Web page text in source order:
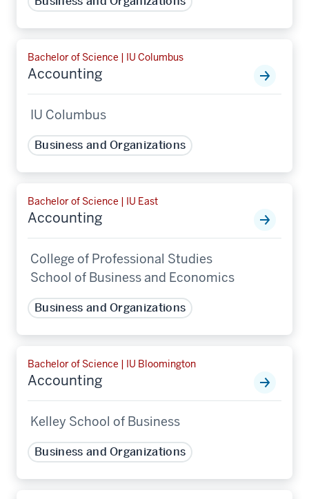
Bachelor of Science | IU Columbus
Accounting
IU Columbus
Business and Organizations
Bachelor of Science | IU East
Accounting
College of Professional Studies
School of Business and Economics
Business and Organizations
Bachelor of Science | IU Bloomington
Accounting
Kelley School of Business
Business and Organizations